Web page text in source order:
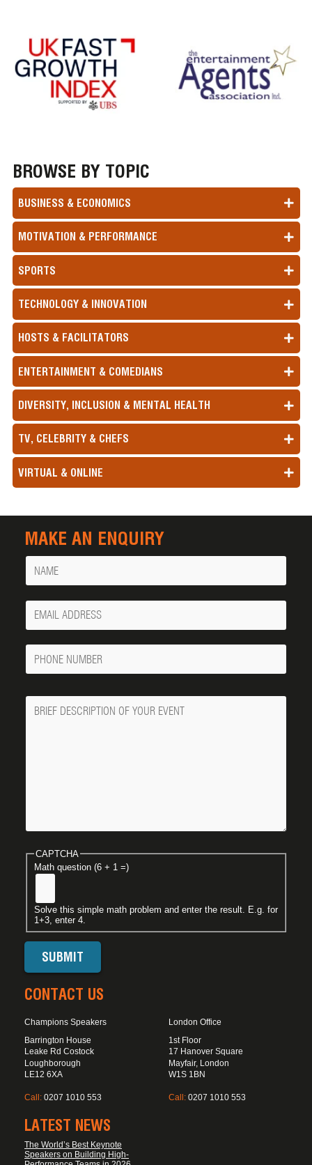
BROWSE BY TOPIC
BUSINESS & ECONOMICS
MOTIVATION & PERFORMANCE
SPORTS
TECHNOLOGY & INNOVATION
HOSTS & FACILITATORS
ENTERTAINMENT & COMEDIANS
DIVERSITY, INCLUSION & MENTAL HEALTH
TV, CELEBRITY & CHEFS
VIRTUAL & ONLINE
MAKE AN ENQUIRY
Name
Your
Email
Phone
Number
Message
CAPTCHA
Math question (6 + 1 =)
Solve this simple math problem and enter the result. E.g. for
1+3, enter 4.
CONTACT US
Champions Speakers
Barrington House
Leake Rd Costock
Loughborough
LE12 6XA
Call: 0207 1010 553
London Office
1st Floor
17 Hanover Square
Mayfair, London
W1S 1BN
Call: 0207 1010 553
LATEST NEWS
The World’s Best Keynote
Speakers on Building High-